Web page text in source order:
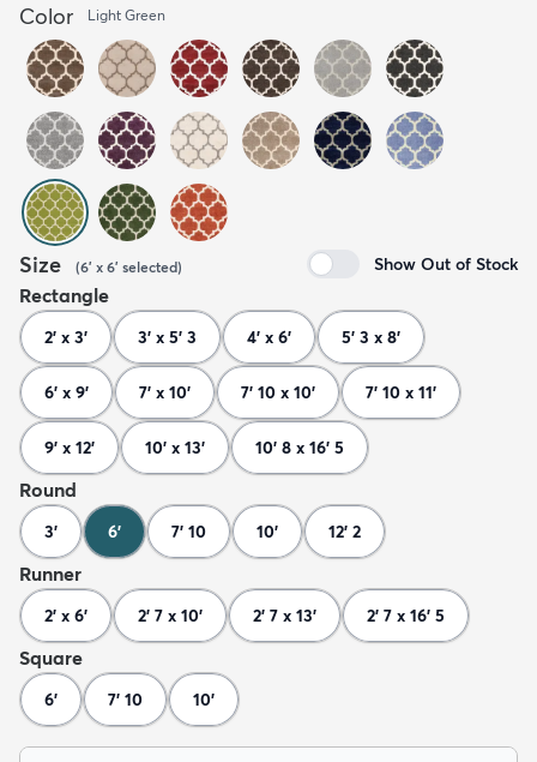
Color Light Green
Size (6' x 6' selected) Show Out of Stock
Rectangle
2' x 3' 3' x 5' 3 4' x 6' 5' 3 x 8'
6' x 9' 7' x 10' 7' 10 x 10' 7' 10 x 11'
9' x 12' 10' x 13' 10' 8 x 16' 5
Round
3' 6' 7' 10 10' 12' 2
Runner
2' x 6' 2' 7 x 10' 2' 7 x 13' 2' 7 x 16' 5
Square
6' 7' 10 10'